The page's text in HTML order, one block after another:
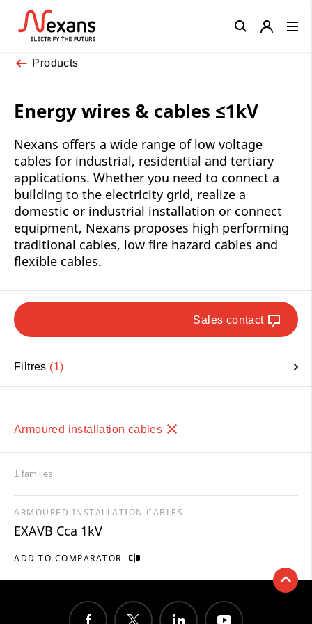
Products
Energy wires & cables ≤1kV
Nexans offers a wide range of low voltage
cables for industrial, residential and tertiary
applications. Whether you need to connect a
building to the electricity grid, realize a
domestic or industrial installation or connect
equipment, Nexans proposes high performing
traditional cables, low fire hazard cables and
flexible cables.
Sales contact
Filtres 1
Armoured installation cables
1 families
ADD TO COMPARATOR
ARMOURED INSTALLATION CABLES
EXAVB Cca 1kV
Close